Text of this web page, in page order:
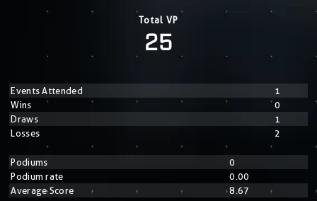
Total VP
25
Events Attended
1
Wins
0
Draws
1
Losses
2
Podiums
0
Podium rate
0.00
Average Score
8.67